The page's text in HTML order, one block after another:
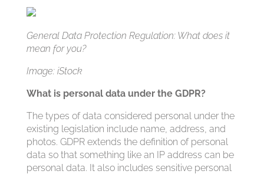
General Data Protection Regulation: What does it
mean for you?
Image: iStock
What is personal data under the GDPR?
The types of data considered personal under the
existing legislation include name, address, and
photos. GDPR extends the definition of personal
data so that something like an IP address can be
personal data. It also includes sensitive personal